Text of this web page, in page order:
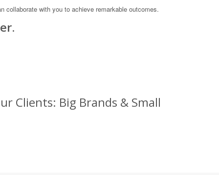
collaborate with you to achieve remarkable outcomes.
Clients: Big Brands & Small